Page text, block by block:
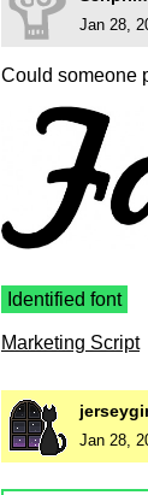
Jan 28,
Could someone
Identified font
Marketing Script
Jan 28,